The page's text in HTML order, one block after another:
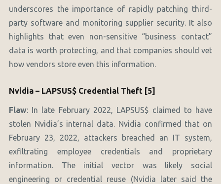
underscores the importance of rapidly patching third-
party software and monitoring supplier security. It also
highlights that even non-sensitive “business contact”
data is worth protecting, and that companies should vet
how vendors store even this information.
Nvidia – LAPSUS$ Credential Theft [5]
Flaw: In late February 2022, LAPSUS$ claimed to have
stolen Nvidia’s internal data. Nvidia confirmed that on
February 23, 2022, attackers breached an IT system,
exfiltrating employee credentials and proprietary
information. The initial vector was likely social
engineering or credential reuse (Nvidia later said the